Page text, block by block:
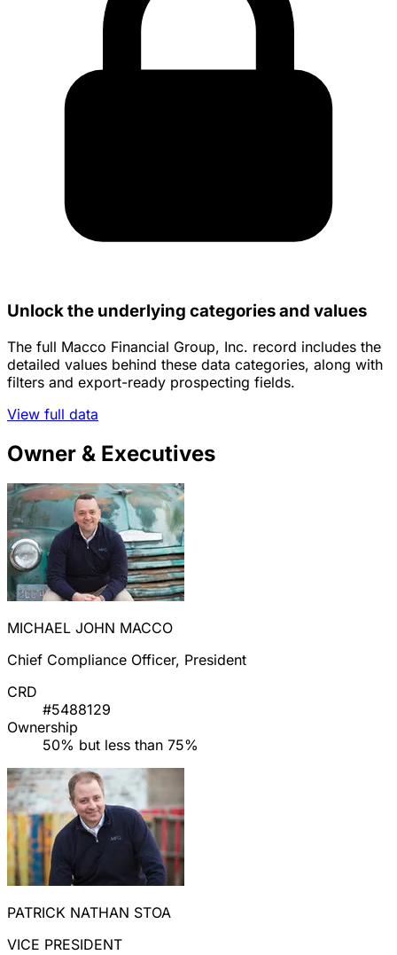
Unlock the underlying categories and values
The full Macco Financial Group, Inc. record includes the
detailed values behind these data categories, along with
filters and export-ready prospecting fields.
View full data
Owner & Executives
MICHAEL JOHN MACCO
Chief Compliance Officer, President
CRD
#5488129
Ownership
50% but less than 75%
PATRICK NATHAN STOA
VICE PRESIDENT